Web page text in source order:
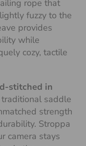
rope that
fuzzy to the
provides
while
cozy, tactile
stitched in
saddle
strength
Stroppa
camera stays